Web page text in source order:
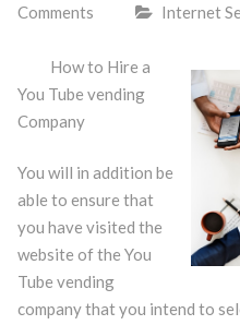
Comments
Internet
How to Hire a
You Tube vending
Company
You will in addition be
able to ensure that
you have visited the
website of the You
Tube vending
company that you intend to